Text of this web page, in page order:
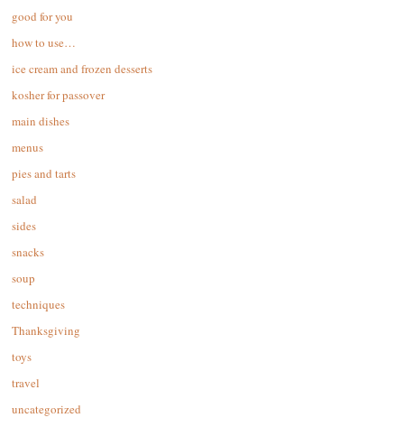
good for you
how to use…
ice cream and frozen desserts
kosher for passover
main dishes
menus
pies and tarts
salad
sides
snacks
soup
techniques
Thanksgiving
toys
travel
uncategorized